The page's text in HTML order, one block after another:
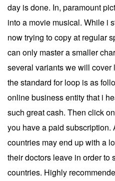
day is done. In, paramount
into a movie musical. While i
now trying to copy at regular
can only master a smaller
several variants we will cover
the standard for loop is as
online business entity that i
such great cash. Then click
you have a paid subscription.
countries may end up with a
their doctors leave in order to
countries. Highly